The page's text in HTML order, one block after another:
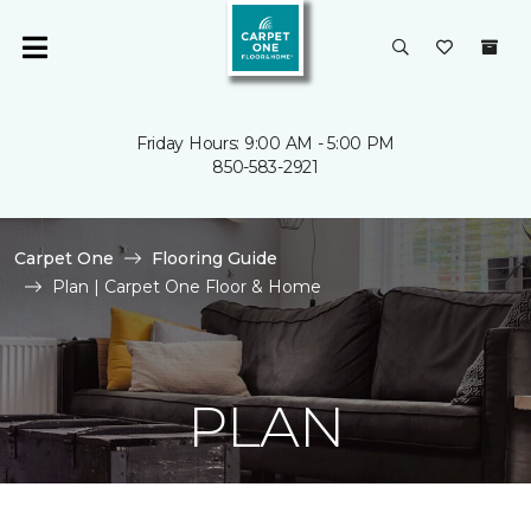
Friday Hours: 9:00 AM - 5:00 PM
850-583-2921
Carpet One
Flooring Guide
Plan | Carpet One Floor & Home
PLAN